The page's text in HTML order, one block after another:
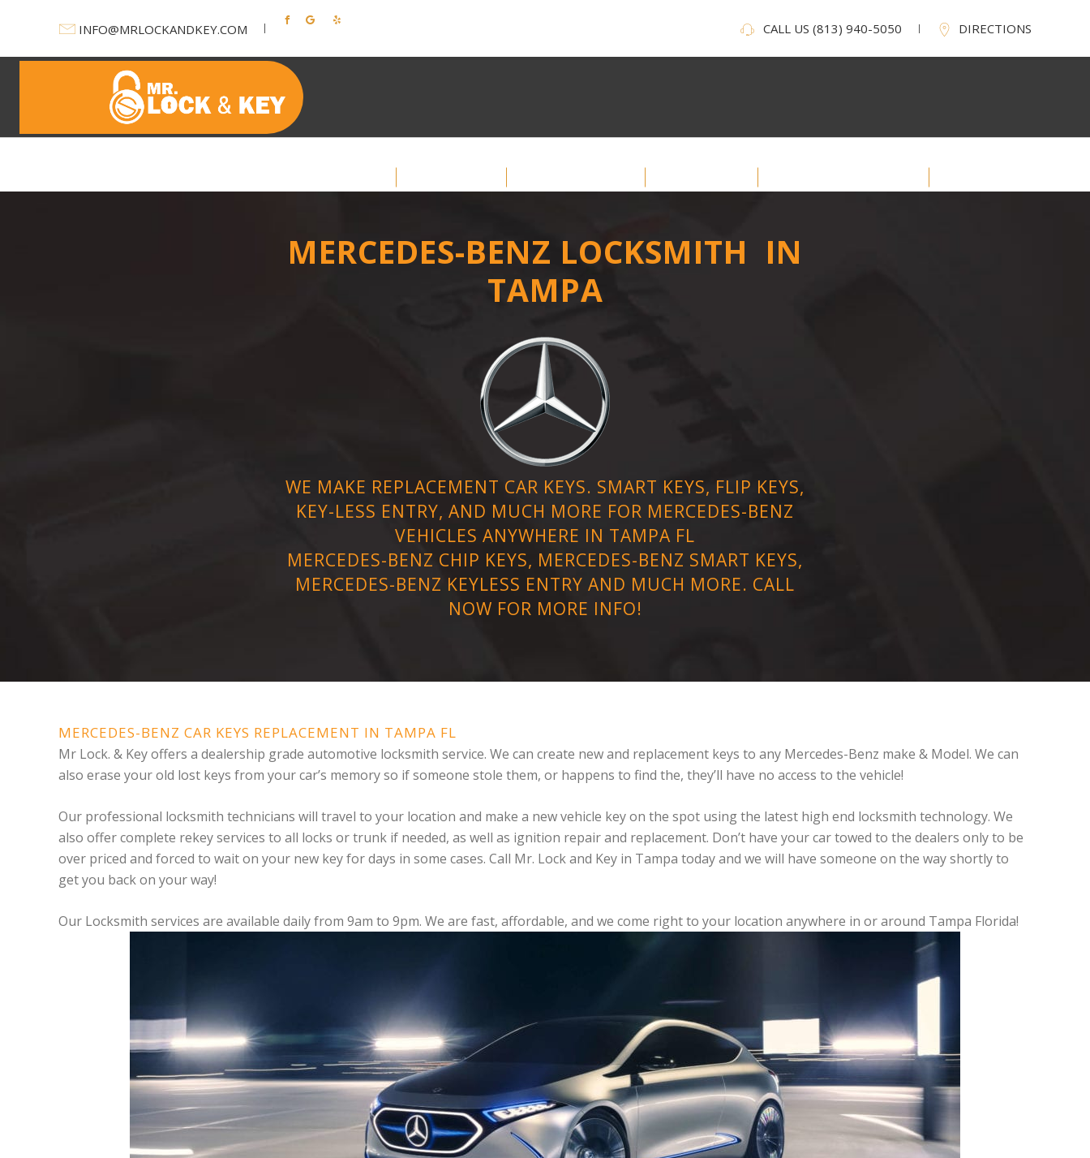
INFO@MRLOCKANDKEY.COM CALL US (813) 940-5050 DIRECTIONS
MERCEDES-BENZ LOCKSMITH IN
TAMPA
WE MAKE REPLACEMENT CAR KEYS. SMART KEYS, FLIP KEYS,
KEY-LESS ENTRY, AND MUCH MORE FOR MERCEDES-BENZ
VEHICLES ANYWHERE IN TAMPA FL
MERCEDES-BENZ CHIP KEYS, MERCEDES-BENZ SMART KEYS,
MERCEDES-BENZ KEYLESS ENTRY AND MUCH MORE. CALL
NOW FOR MORE INFO!
MERCEDES-BENZ CAR KEYS REPLACEMENT IN TAMPA FL
Mr Lock. & Key offers a dealership grade automotive locksmith service. We can create new and replacement keys to any Mercedes-Benz make & Model. We can
also erase your old lost keys from your car’s memory so if someone stole them, or happens to find the, they’ll have no access to the vehicle!
Our professional locksmith technicians will travel to your location and make a new vehicle key on the spot using the latest high end locksmith technology. We
also offer complete rekey services to all locks or trunk if needed, as well as ignition repair and replacement. Don’t have your car towed to the dealers only to be
over priced and forced to wait on your new key for days in some cases. Call Mr. Lock and Key in Tampa today and we will have someone on the way shortly to
get you back on your way!
Our Locksmith services are available daily from 9am to 9pm. We are fast, affordable, and we come right to your location anywhere in or around Tampa Florida!